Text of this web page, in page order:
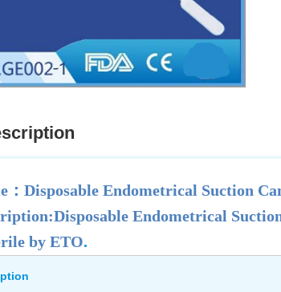
：Disposable Endometrical Suction
Endometrical
by ETO.